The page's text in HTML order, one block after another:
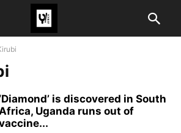
‘Diamond’ is discovered in South
Uganda runs out of